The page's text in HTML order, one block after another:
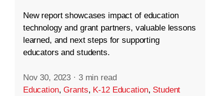
New report showcases impact of education
technology and grant partners, valuable lessons
learned, and next steps for supporting
educators and students.
Nov 30, 2023 · 3 min read
Education,Grants, K-12 Education, Student